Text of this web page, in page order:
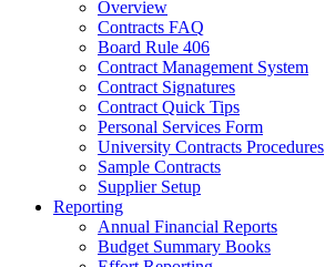
Overview
Contracts FAQ
Board Rule 406
Contract Management System
Contract Signatures
Contract Quick Tips
Personal Services Form
University Contracts Procedures
Sample Contracts
Supplier Setup
Reporting
Annual Financial Reports
Budget Summary Books